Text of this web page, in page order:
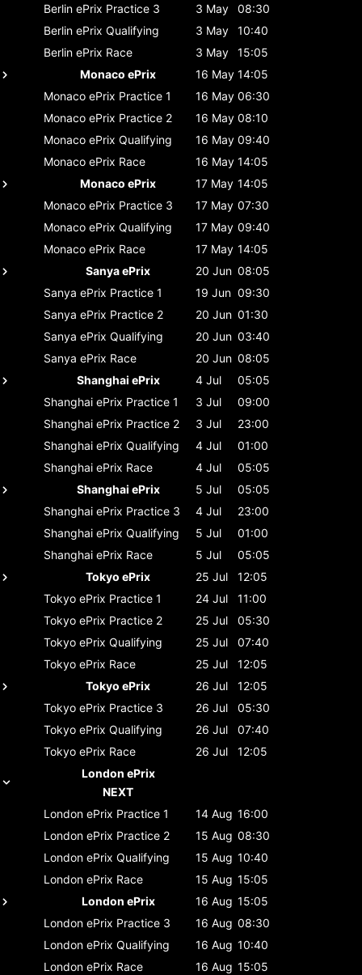
Berlin ePrix Practice 3 3 May
08:30
Berlin ePrix Qualifying 3 May
10:40
Berlin ePrix Race 3 May
15:05
Monaco ePrix
16 May 14:05
Monaco ePrix Practice 1 16 May 06:30
Monaco ePrix Practice 2 16 May 08:10
Monaco ePrix Qualifying 16 May 09:40
Monaco ePrix Race 16 May 14:05
Monaco ePrix
17 May 14:05
Monaco ePrix Practice 3 17 May 07:30
Monaco ePrix Qualifying 17 May 09:40
Monaco ePrix Race 17 May 14:05
Sanya ePrix
20 Jun 08:05
Sanya ePrix Practice 1 19 Jun 09:30
Sanya ePrix Practice 2 20 Jun 01:30
Sanya ePrix Qualifying 20 Jun 03:40
Sanya ePrix Race 20 Jun 08:05
Shanghai ePrix
4 Jul
05:05
Shanghai ePrix Practice 1 3 Jul
09:00
Shanghai ePrix Practice 2 3 Jul
23:00
Shanghai ePrix Qualifying 4 Jul
01:00
Shanghai ePrix Race 4 Jul
05:05
Shanghai ePrix
5 Jul
05:05
Shanghai ePrix Practice 3 4 Jul
23:00
Shanghai ePrix Qualifying 5 Jul
01:00
Shanghai ePrix Race 5 Jul
05:05
Tokyo ePrix
25 Jul
12:05
Tokyo ePrix Practice 1 24 Jul
11:00
Tokyo ePrix Practice 2 25 Jul
05:30
Tokyo ePrix Qualifying 25 Jul
07:40
Tokyo ePrix Race 25 Jul
12:05
Tokyo ePrix
26 Jul
12:05
Tokyo ePrix Practice 3 26 Jul
05:30
Tokyo ePrix Qualifying 26 Jul
07:40
Tokyo ePrix Race 26 Jul
12:05
London ePrix
NEXT
London ePrix Practice 1 14 Aug 16:00
London ePrix Practice 2 15 Aug 08:30
London ePrix Qualifying 15 Aug 10:40
London ePrix Race 15 Aug 15:05
London ePrix
16 Aug 15:05
London ePrix Practice 3 16 Aug 08:30
London ePrix Qualifying 16 Aug 10:40
London ePrix Race 16 Aug 15:05